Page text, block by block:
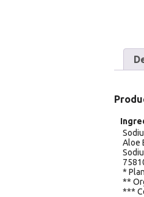
Aloe
*
**
***